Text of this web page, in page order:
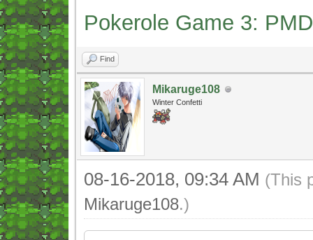
Pokerole Game 3:
Find
Mikaruge108
Winter Confetti
08-16-2018, 09:34 AM (This
Mikaruge108.)